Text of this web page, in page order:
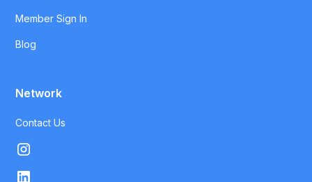
Member Sign In
Blog
Network
Contact Us